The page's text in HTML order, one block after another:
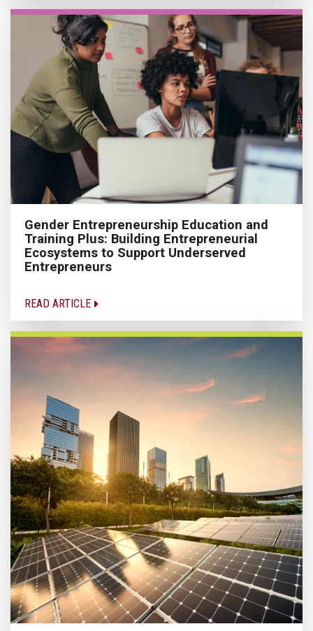
Gender Entrepreneurship Education and
Training Plus: Building Entrepreneurial
Ecosystems to Support Underserved
Entrepreneurs
READ ARTICLE